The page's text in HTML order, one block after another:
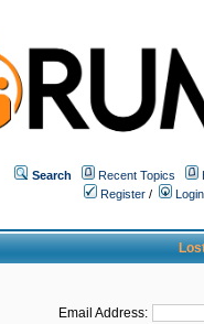
Search Recent Topics
Register /
Login
Email Address: